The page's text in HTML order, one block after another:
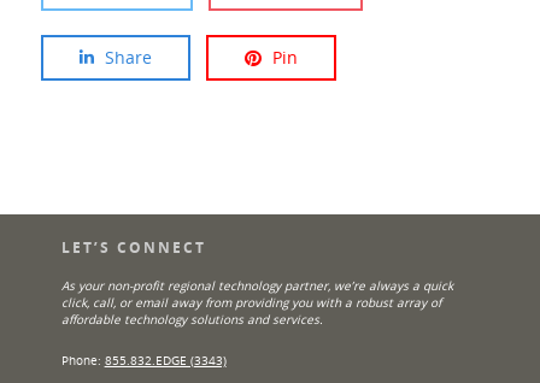
Share Pin
LET’S CONNECT
As your non-profit regional technology partner, we’re always a quick
click, call, or email away from providing you with a robust array of
affordable technology solutions and services.
Phone: 855.832.EDGE (3343)